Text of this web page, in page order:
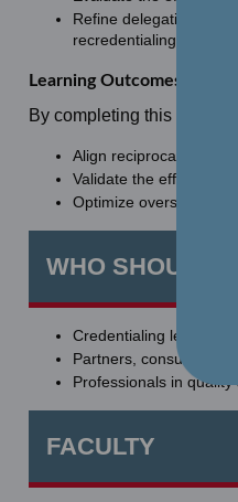
Refine delegation
recredentialing
Learning Outcomes
By completing this
Align reciprocal
Validate the
Optimize oversight
WHO SHOULD
Credentialing leaders,
Partners, consultants,
Professionals in
FACULTY